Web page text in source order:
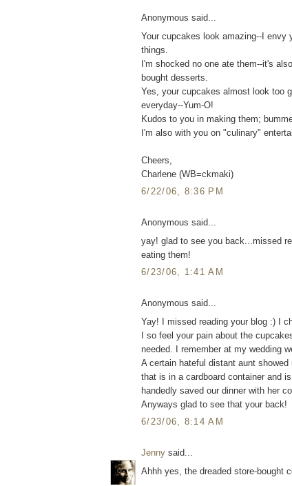
Anonymous said...
Your cupcakes look amazing--I
things.
I'm shocked no one ate them--it's
bought desserts.
Yes, your cupcakes almost look too
everyday--Yum-O!
Kudos to you in making them;
I'm also with you on "culinary"
Cheers,
Charlene (WB=ckmaki)
6/22/06, 8:36 PM
Anonymous said...
yay! glad to see you back...missed
eating them!
6/23/06, 1:41 AM
Anonymous said...
Yay! I missed reading your blog :) I
I so feel your pain about the
needed. I remember at my wedding
A certain hateful distant aunt
that is in a cardboard container and
handedly saved our dinner with her
Anyways glad to see that your back!
6/23/06, 8:14 AM
Jenny said...
Ahhh yes, the dreaded store-bought